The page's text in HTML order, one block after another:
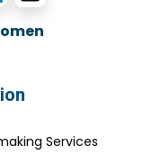
Services